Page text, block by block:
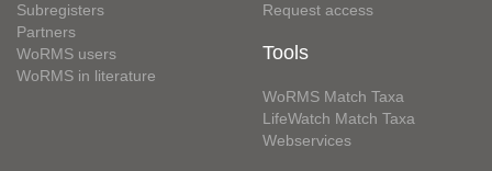
Subregisters
Partners
WoRMS users
WoRMS in literature
Request access
Tools
WoRMS Match Taxa
LifeWatch Match Taxa
Webservices